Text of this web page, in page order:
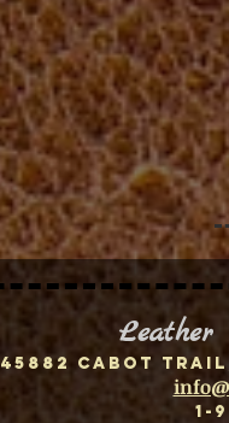
Leather
45882 Cabot
1-